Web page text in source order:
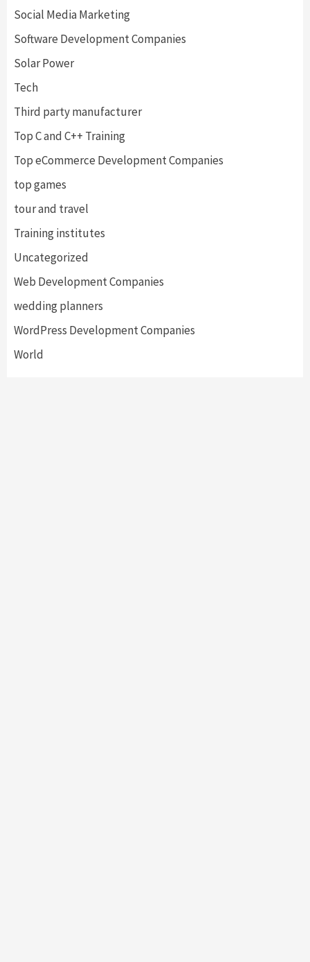
Social Media Marketing
Software Development Companies
Solar Power
Tech
Third party manufacturer
Top C and C++ Training
Top eCommerce Development Companies
top games
tour and travel
Training institutes
Uncategorized
Web Development Companies
wedding planners
WordPress Development Companies
World